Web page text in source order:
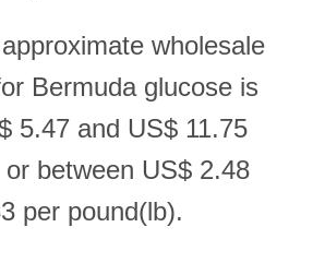
wholesale
Bermuda glucose is
5.47 and US$ 11.75
between US$ 2.48
per pound(lb).